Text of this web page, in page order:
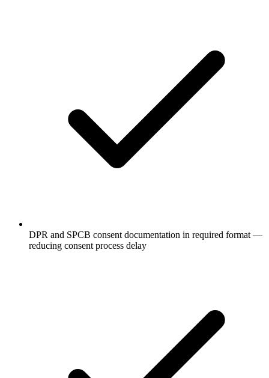
DPR and SPCB consent documentation in required format —
reducing consent process delay